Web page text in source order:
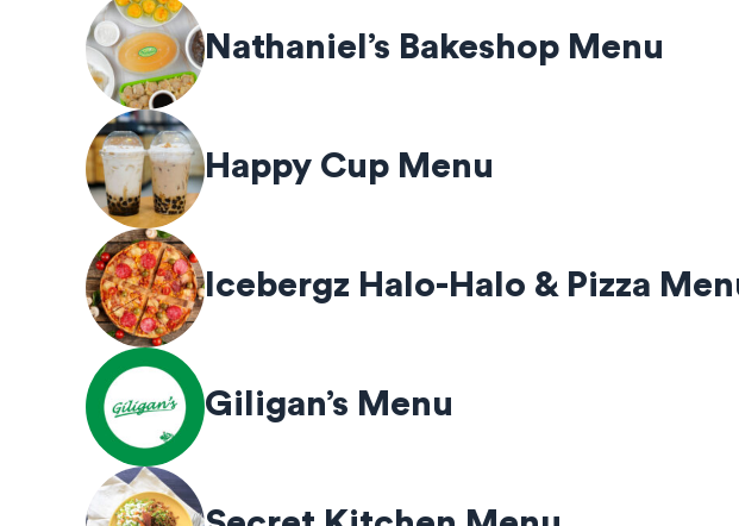
Nathaniel’s Bakeshop Menu
Happy Cup Menu
Icebergz Halo-Halo & Pizza
Giligan’s Menu